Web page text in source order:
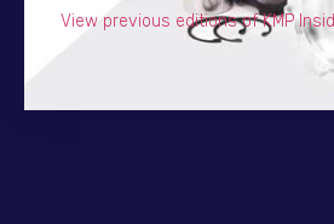
View previous editions of KMP